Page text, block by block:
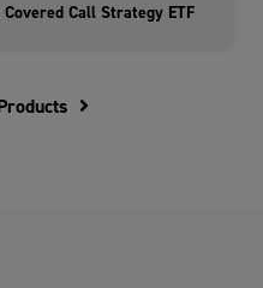
Call Strategy ETF